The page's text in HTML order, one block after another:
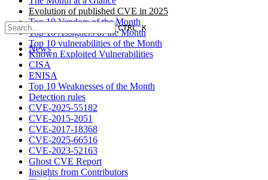
CTRL K
News
Evolution of published CVE in 2025
Top 10 Vendors of the Month
Top 10 Assigners of the Month
Top 10 vulnerabilities of the Month
Known Exploited Vulnerabilities
CISA
ENISA
Top 10 Weaknesses of the Month
Detection rules
CVE-2025-55182
CVE-2015-2051
CVE-2017-18368
CVE-2025-66516
CVE-2023-52163
Ghost CVE Report
Insights from Contributors